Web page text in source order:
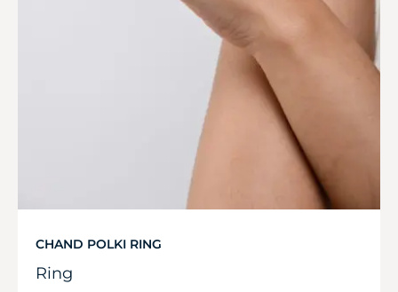
CHAND POLKI RING
Ring